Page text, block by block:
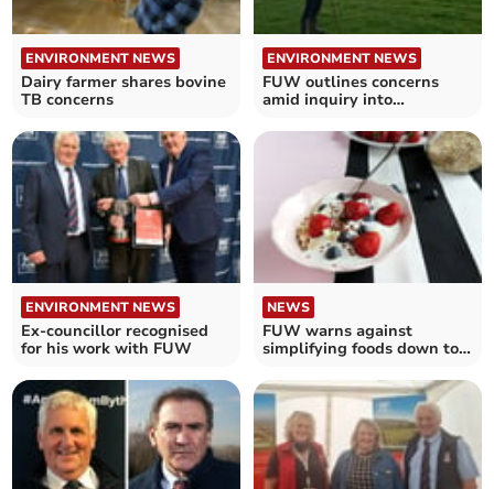
ENVIRONMENT NEWS
Dairy farmer shares bovine
TB concerns
ENVIRONMENT NEWS
FUW outlines concerns
amid inquiry into
ENVIRONMENT NEWS
Ex-councillor recognised
for his work with FUW
NEWS
FUW warns against
simplifying foods down to